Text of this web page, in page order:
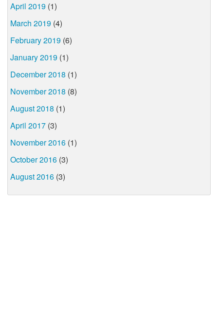
April 2019 (1)
March 2019 (4)
February 2019 (6)
January 2019 (1)
December 2018 (1)
November 2018 (8)
August 2018 (1)
April 2017 (3)
November 2016 (1)
October 2016 (3)
August 2016 (3)